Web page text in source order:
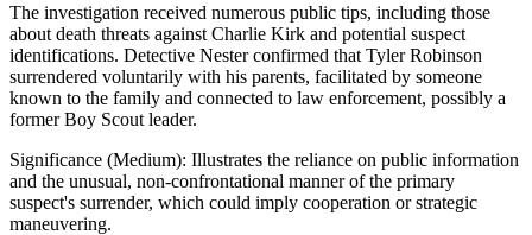
The investigation received numerous public tips, including those
about death threats against Charlie Kirk and potential suspect
identifications. Detective Nester confirmed that Tyler Robinson
surrendered voluntarily with his parents, facilitated by someone
known to the family and connected to law enforcement, possibly a
former Boy Scout leader.
Significance (Medium): Illustrates the reliance on public information
and the unusual, non-confrontational manner of the primary
suspect's surrender, which could imply cooperation or strategic
maneuvering.